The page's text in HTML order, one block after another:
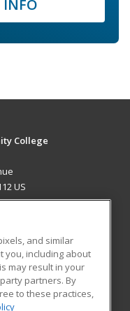
INFO
College
US
Blog
and similar
you, including about
may result in your
partners. By
to these practices,